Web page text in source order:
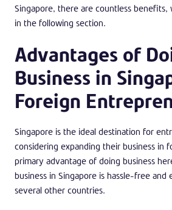
Singapore, there are countless benefits,
in the following section.
Advantages of
Business in
Foreign
Singapore is the ideal destination for
considering expanding their business in
primary advantage of doing business
business in Singapore is hassle-free and
several other countries.